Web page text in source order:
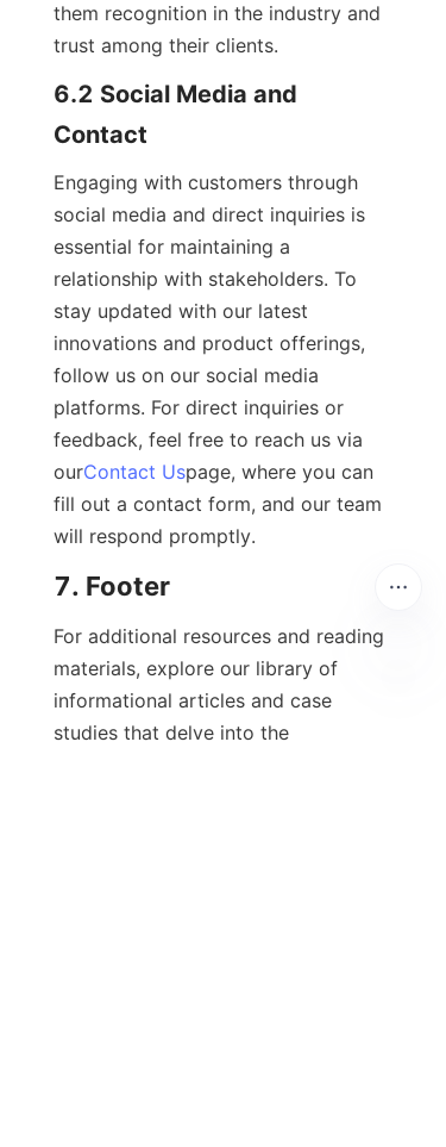
them recognition in the industry and
trust among their clients.
6.2 Social Media and
Contact
Engaging with customers through
social media and direct inquiries is
essential for maintaining a
relationship with stakeholders. To
stay updated with our latest
innovations and product offerings,
follow us on our social media
platforms. For direct inquiries or
feedback, feel free to reach us via
ourContact Uspage, where you can
fill out a contact form, and our team
will respond promptly.
7. Footer
For additional resources and reading
materials, explore our library of
informational articles and case
studies that delve into the